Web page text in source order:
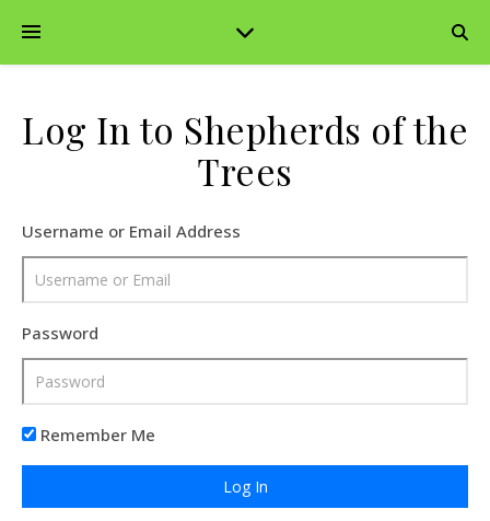
Log In to Shepherds of the
Trees
Username or Email Address
Password
Remember Me